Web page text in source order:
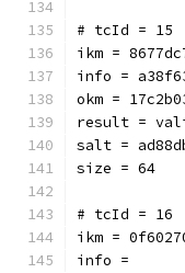
# tcId = 15
ikm =
info =
okm =
result =
salt =
size = 64
# tcId = 16
ikm =
info =